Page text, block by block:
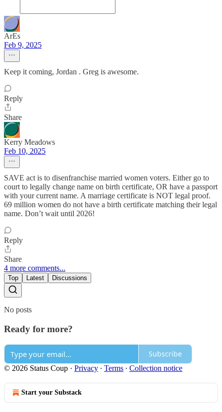
ArEs
Feb 9, 2025
Keep it coming, Jordan . Greg is awesome.
Reply
Share
Kerry Meadows
Feb 10, 2025
SAVE act is to disenfranchise married women voters. Either go to
court to legally change name on birth certificate, OR have a passport
with your current name. A marriage certificate is NOT legal proof.
69 million women do not have a birth certificate matching their legal
name. Don’t wait until 2026!
Reply
Share
4 more comments...
Top Latest Discussions
No posts
Ready for more?
Subscribe
© 2026 Status Coup · Privacy ∙ Terms ∙ Collection notice
Start your Substack